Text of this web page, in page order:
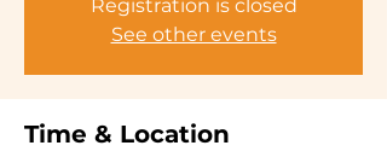
Registration is closed
See other events
Time & Location